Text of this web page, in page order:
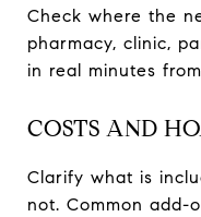
Check where the
pharmacy, clinic,
in real minutes
COSTS AND
Clarify what is
not. Common add-